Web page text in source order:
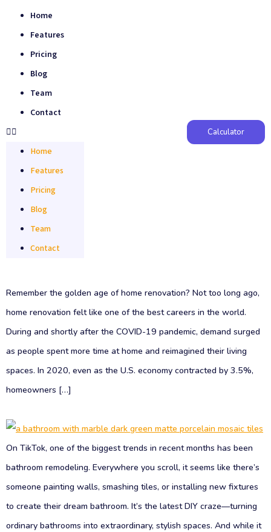
Home
Features
Pricing
Blog
Team
Contact
Home
Features
Pricing
Blog
Team
Contact
Calculator
Remember the golden age of home renovation? Not too long ago,
home renovation felt like one of the best careers in the world.
During and shortly after the COVID-19 pandemic, demand surged
as people spent more time at home and reimagined their living
spaces. In 2020, even as the U.S. economy contracted by 3.5%,
homeowners […]
On TikTok, one of the biggest trends in recent months has been
bathroom remodeling. Everywhere you scroll, it seems like there’s
someone painting walls, smashing tiles, or installing new fixtures
to create their dream bathroom. It’s the latest DIY craze—turning
ordinary bathrooms into extraordinary, stylish spaces. And while it